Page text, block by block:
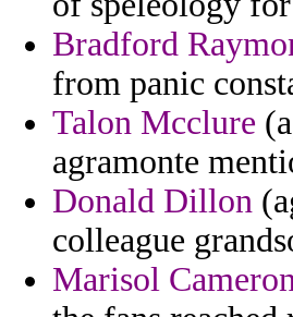
Bradford
from panic
Talon Mcclure
agramonte
Donald Dillon
colleague
Marisol